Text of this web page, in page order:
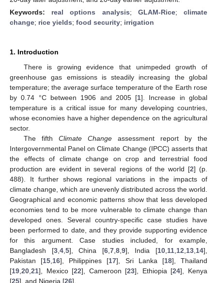
Keywords: real options analysis; GLAM-Rice;climate
change; rice yields; food security; irrigation
1. Introduction
There is growing evidence that unimpeded growth of
greenhouse gas emissions is steadily increasing the global
temperature; the average surface temperature of the Earth rose
by 0.74 °C between 1906 and 2005 [1]. Increase in global
temperature is a critical issue for many developing countries,
whose economies have a higher dependence on the agricultural
sector.
The fifth Climate Changeassessment report by the
Intergovernmental Panel on Climate Change (IPCC) asserts that
the effects of climate change on crop and terrestrial food
production are evident in several regions of the world [2] (p.
488). It further shows regional variations in the impacts of
climate change, which are unevenly distributed across the world.
Geographical and economic patterns show that less developed
economies tend to be more vulnerable to climate change than
developed ones. Several country-specific case studies have
been performed to date, and they provide supporting evidence
for this argument. Case studies included, for example,
Bangladesh [3, 4, 5], China [6, 7, 8, 9], India [10 11 12 13 14],
Pakistan [15 16], Philippines [17], Sri Lanka [18], Thailand
[19 20 21], Mexico [22], Cameroon [23], Ethiopia [24], Kenya
[25], and Nigeria [26].